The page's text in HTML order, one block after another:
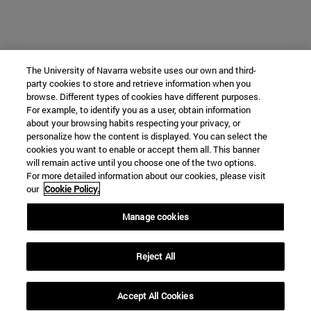
The University of Navarra website uses our own and third-
party cookies to store and retrieve information when you
browse. Different types of cookies have different purposes.
For example, to identify you as a user, obtain information
about your browsing habits respecting your privacy, or
personalize how the content is displayed. You can select the
cookies you want to enable or accept them all. This banner
will remain active until you choose one of the two options.
For more detailed information about our cookies, please visit
our Cookie Policy.
Manage cookies
Reject All
Accept All Cookies